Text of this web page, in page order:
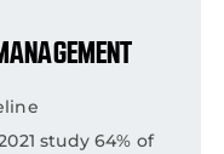
study 64% of